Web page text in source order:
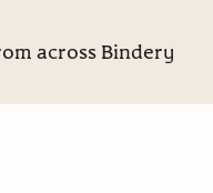
across Bindery